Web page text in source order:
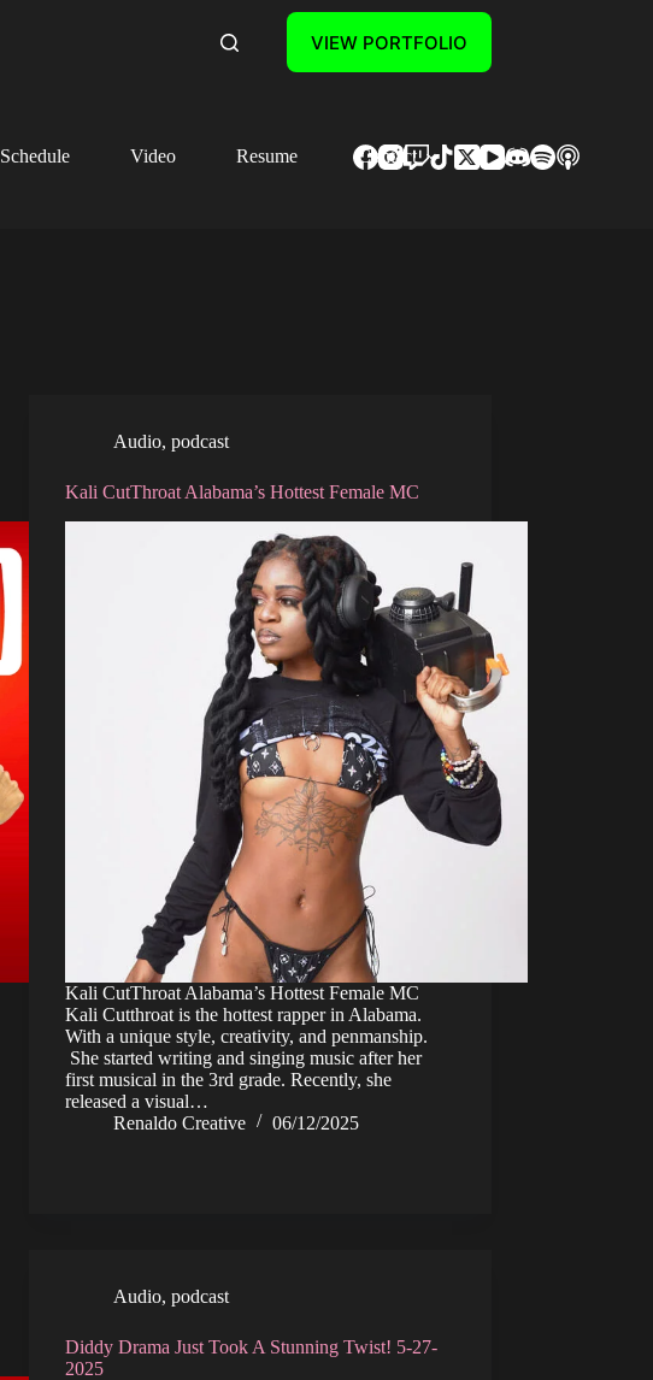
VIEW PORTFOLIO
Schedule Video Resume Contact
Audio,podcast
Kali CutThroat Alabama’s Hottest Female MC
Kali CutThroat Alabama’s Hottest Female MC
Kali Cutthroat is the hottest rapper in Alabama.
With a unique style, creativity, and penmanship.
She started writing and singing music after her
first musical in the 3rd grade. Recently, she
released a visual…
Renaldo Creative
06/12/2025
Audio,podcast
Diddy Drama Just Took A Stunning Twist! 5-27-
2025